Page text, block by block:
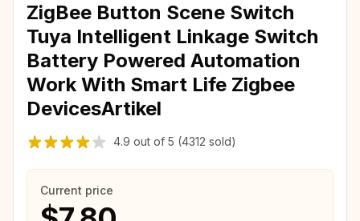
ZigBee Button Scene Switch
Tuya Intelligent Linkage Switch
Battery Powered Automation
Work With Smart Life Zigbee
DevicesArtikel
4.9 out of 5 (4312 sold)
Current price